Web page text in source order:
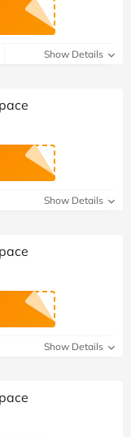
Show Details
Show Details
Show Details